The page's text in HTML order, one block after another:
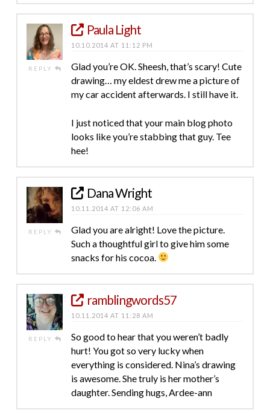
REPLY
Paula Light
10.10.2014 AT 11:12 PM
Glad you’re OK. Sheesh, that’s scary! Cute
drawing… my eldest drew me a picture of
my car accident afterwards. I still have it.
I just noticed that your main blog photo
looks like you’re stabbing that guy. Tee
hee!
REPLY
Dana Wright
10.11.2014 AT 12:06 AM
Glad you are alright! Love the picture.
Such a thoughtful girl to give him some
snacks for his cocoa.
REPLY
ramblingwords57
10.11.2014 AT 11:28 AM
So good to hear that you weren’t badly
hurt! You got so very lucky when
everything is considered. Nina’s drawing
is awesome. She truly is her mother’s
daughter. Sending hugs, Ardee-ann